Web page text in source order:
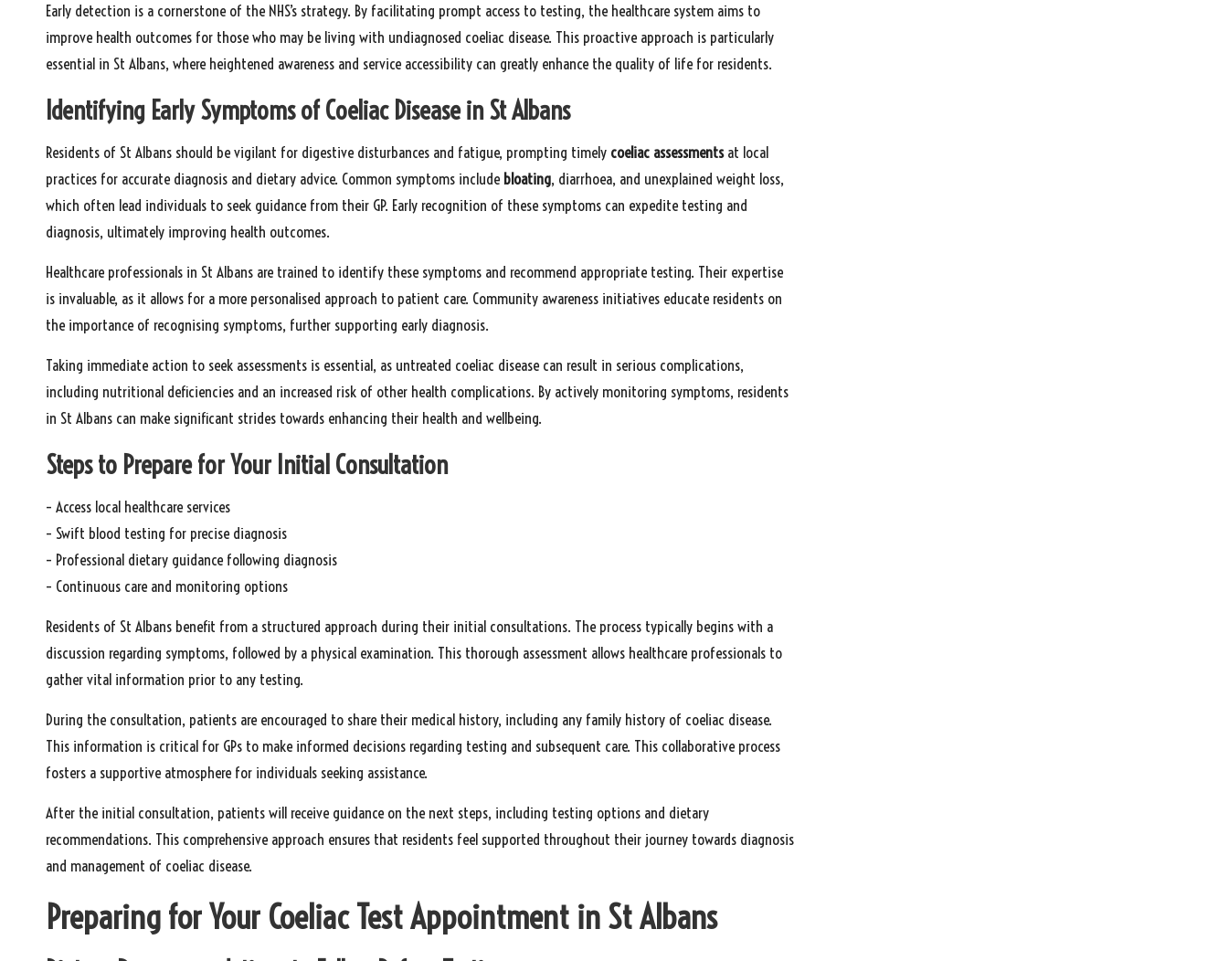
Early detection is a cornerstone of the NHS’s strategy. By facilitating prompt access to testing, the healthcare system aims to
improve health outcomes for those who may be living with undiagnosed coeliac disease. This proactive approach is particularly
essential in St Albans, where heightened awareness and service accessibility can greatly enhance the quality of life for residents.
Identifying Early Symptoms of Coeliac Disease in St Albans
Residents of St Albans should be vigilant for digestive disturbances and fatigue, prompting timely coeliac assessmentsat local
practices for accurate diagnosis and dietary advice. Common symptoms include bloating, diarrhoea, and unexplained weight loss,
which often lead individuals to seek guidance from their GP. Early recognition of these symptoms can expedite testing and
diagnosis, ultimately improving health outcomes.
Healthcare professionals in St Albans are trained to identify these symptoms and recommend appropriate testing. Their expertise
is invaluable, as it allows for a more personalised approach to patient care. Community awareness initiatives educate residents on
the importance of recognising symptoms, further supporting early diagnosis.
Taking immediate action to seek assessments is essential, as untreated coeliac disease can result in serious complications,
including nutritional deficiencies and an increased risk of other health complications. By actively monitoring symptoms, residents
in St Albans can make significant strides towards enhancing their health and wellbeing.
Steps to Prepare for Your Initial Consultation
– Access local healthcare services
– Swift blood testing for precise diagnosis
– Professional dietary guidance following diagnosis
– Continuous care and monitoring options
Residents of St Albans benefit from a structured approach during their initial consultations. The process typically begins with a
discussion regarding symptoms, followed by a physical examination. This thorough assessment allows healthcare professionals to
gather vital information prior to any testing.
During the consultation, patients are encouraged to share their medical history, including any family history of coeliac disease.
This information is critical for GPs to make informed decisions regarding testing and subsequent care. This collaborative process
fosters a supportive atmosphere for individuals seeking assistance.
After the initial consultation, patients will receive guidance on the next steps, including testing options and dietary
recommendations. This comprehensive approach ensures that residents feel supported throughout their journey towards diagnosis
and management of coeliac disease.
Preparing for Your Coeliac Test Appointment in St Albans